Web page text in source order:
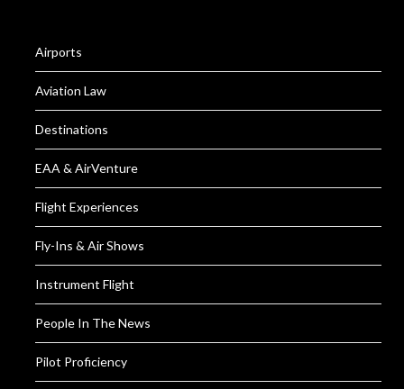
Airports
Aviation Law
Destinations
EAA & AirVenture
Flight Experiences
Fly-Ins & Air Shows
Instrument Flight
People In The News
Pilot Proficiency